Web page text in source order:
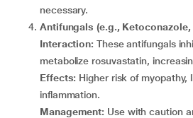
necessary.
Antifungals (e.g.,
Interaction: These antifungals
metabolize rosuvastatin,
Effects: Higher risk of myopathy,
inflammation.
Management: Use with caution